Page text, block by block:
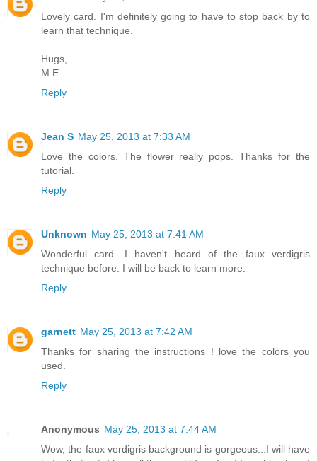
Lovely card. I'm definitely going to have to stop back by to
learn that technique.
Hugs,
M.E.
Reply
Jean S May 25, 2013 at 7:33 AM
Love the colors. The flower really pops. Thanks for the
tutorial.
Reply
Unknown May 25, 2013 at 7:41 AM
Wonderful card. I haven't heard of the faux verdigris
technique before. I will be back to learn more.
Reply
garnett May 25, 2013 at 7:42 AM
Thanks for sharing the instructions ! love the colors you
used.
Reply
Anonymous May 25, 2013 at 7:44 AM
Wow, the faux verdigris background is gorgeous...I will have